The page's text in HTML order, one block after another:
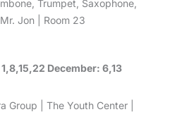
Trumpet, Saxophone,
Jon | Room 23
December: 6,13
| The Youth Center |